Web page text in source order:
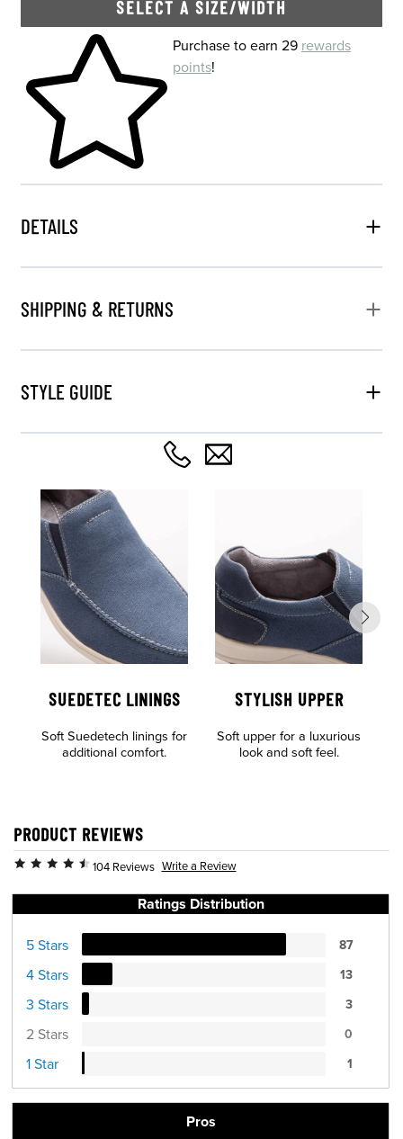
SELECT A SIZE/WIDTH
Skip to your shopping cartPurchase to earn 29 rewards
points!
DETAILS
SHIPPING & RETURNS
STYLE GUIDE
SUEDETEC LININGS
Soft Suedetech linings for
additional comfort.
STYLISH UPPER
Soft upper for a luxurious
look and soft feel.
PRODUCT REVIEWS
104 Reviews Write a Review
Ratings Distribution
5 Stars 87
4 Stars 13
3 Stars 3
2 Stars 0
1 Star 1
Pros